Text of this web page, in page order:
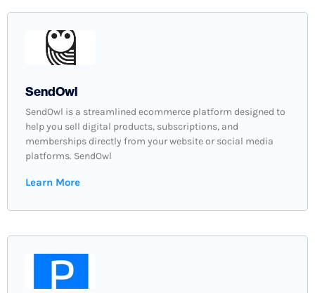
SendOwl
SendOwl is a streamlined ecommerce platform designed to
help you sell digital products, subscriptions, and
memberships directly from your website or social media
platforms. SendOwl
Learn More